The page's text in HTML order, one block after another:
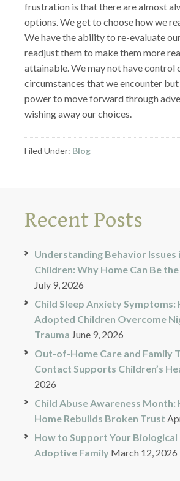
frustration is that there are almost
options. We get to choose how we
We have the ability to re-evaluate
readjust them to make them more
attainable. We may not have control
circumstances that we encounter but
power to move forward through
wishing away our choices.
Filed Under: Blog
Recent Posts
Understanding Behavior Issues
Children: Why Home Can Be
July 9, 2026
Child Sleep Anxiety Symptoms:
Adopted Children Overcome
Trauma June 9, 2026
Out-of-Home Care and Family
Contact Supports Children’s
2026
Child Abuse Awareness Month:
Home Rebuilds Broken Trust
How to Support Your Biological
Adoptive Family March 12, 2026